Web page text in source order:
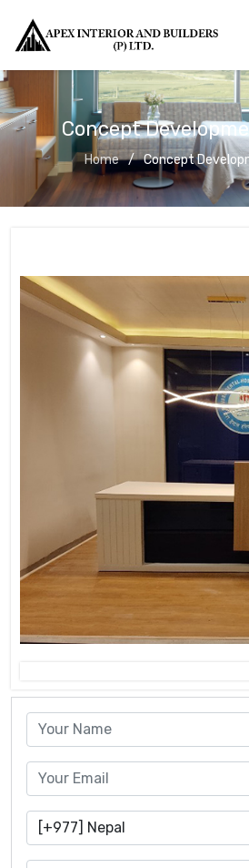
Concept
Home Concept